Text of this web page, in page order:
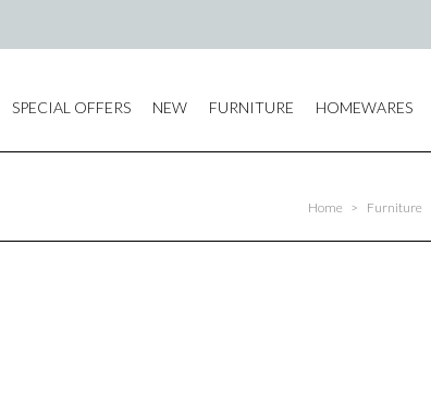
SPECIAL OFFERS NEW FURNITURE HOMEWARES
Home > Furniture